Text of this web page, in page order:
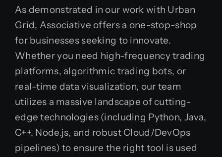
As demonstrated in our work with Urban
Grid, Associative offers a one-stop-shop
for businesses seeking to innovate.
Whether you need high-frequency trading
platforms, algorithmic trading bots, or
real-time data visualization, our team
utilizes a massive landscape of cutting-
edge technologies (including Python, Java,
C++, Node.js, and robust Cloud/DevOps
pipelines) to ensure the right tool is used